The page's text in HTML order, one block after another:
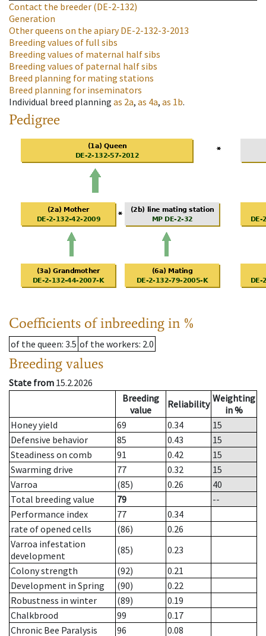
Contact the breeder (DE-2-132)
Generation
Other queens on the apiaryDE-2-132-3-2013
Breeding values of full sibs
Breeding values of maternal half sibs
Breeding values of paternal half sibs
Breed planning for mating stations
Breed planning for inseminators
Individual breed planning as 2a, as 4a, as 1b.
Pedigree
Coefficients of inbreeding in %
of the queen: 3.5 of the workers: 2.0
Breeding values
State from 15.2.2026
Breeding
value
Reliability Weighting
in %
Honey yield
69 0.34
15
Defensive behavior
85 0.43
15
Steadiness on comb
91 0.42
15
Swarming drive
77 0.32
15
Varroa
(85) 0.26
40
Total breeding value
79
--
Performance index
77
0.34
rate of opened cells
(86)
0.26
Varroa infestation
development
(85)
0.23
Colony strength
(92)
0.21
Development in Spring
(90)
0.22
Robustness in winter
(89)
0.19
Chalkbrood
99
0.17
Chronic Bee Paralysis
96
0.08